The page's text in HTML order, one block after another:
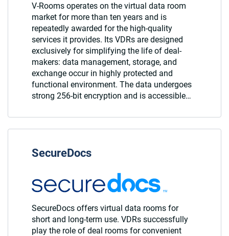
V-Rooms operates on the virtual data room
market for more than ten years and is
repeatedly awarded for the high-quality
services it provides. Its VDRs are designed
exclusively for simplifying the life of deal-
makers: data management, storage, and
exchange occur in highly protected and
functional environment. The data undergoes
strong 256-bit encryption and is accessible…
SecureDocs
SecureDocs offers virtual data rooms for
short and long-term use. VDRs successfully
play the role of deal rooms for convenient